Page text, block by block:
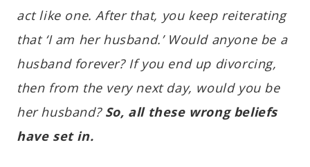
act like one. After that, you keep reiterating
that ‘I am her husband.’ Would anyone be a
husband forever? If you end up divorcing,
then from the very next day, would you be
her husband? So, all these wrong beliefs
have set in.